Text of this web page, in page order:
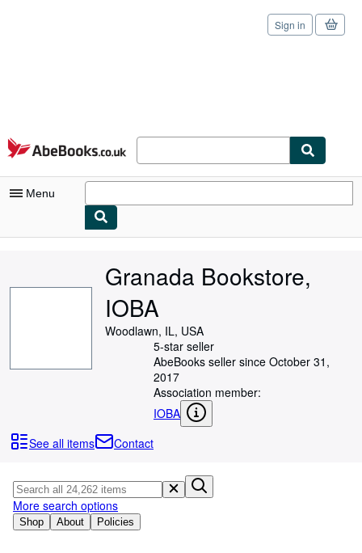
Skip to main content
AbeBooks.co.uk
Sign in
Menu
Textbooks
Sellers
Start Selling
Help
Granada Bookstore,
IOBA
Woodlawn, IL, USA
5-star seller
AbeBooks seller since October 31,
2017
Association member:
IOBA
See all items
Contact
Shop About Policies
More search options